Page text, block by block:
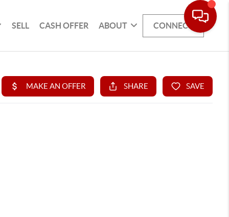
SELL CASH OFFER ABOUT CONNECT